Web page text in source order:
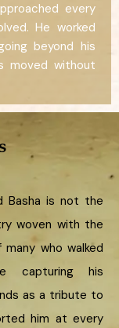
every
He worked
beyond his
moved without
Basha is not the
woven with the
who walked
capturing his
as a tribute to
him at every